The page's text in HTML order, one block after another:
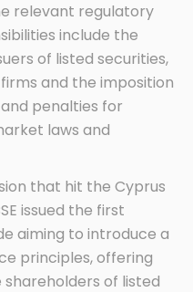
relevant regulatory
include the
of listed securities,
and the imposition
penalties for
laws and
that hit the Cyprus
issued the first
aiming to introduce a
principles, offering
of listed